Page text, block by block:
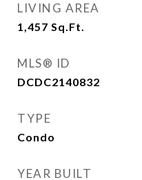
LIVING AREA
1,457 Sq.Ft.
MLS® ID
DCDC2140832
TYPE
Condo
YEAR BUILT